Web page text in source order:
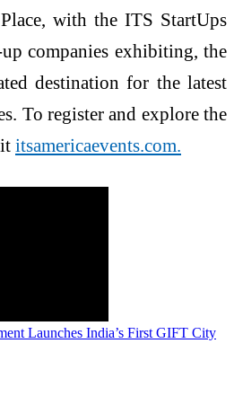
with the ITS StartUps
companies exhibiting, the
destination for the latest
To register and explore the
itsamericaevents.com.